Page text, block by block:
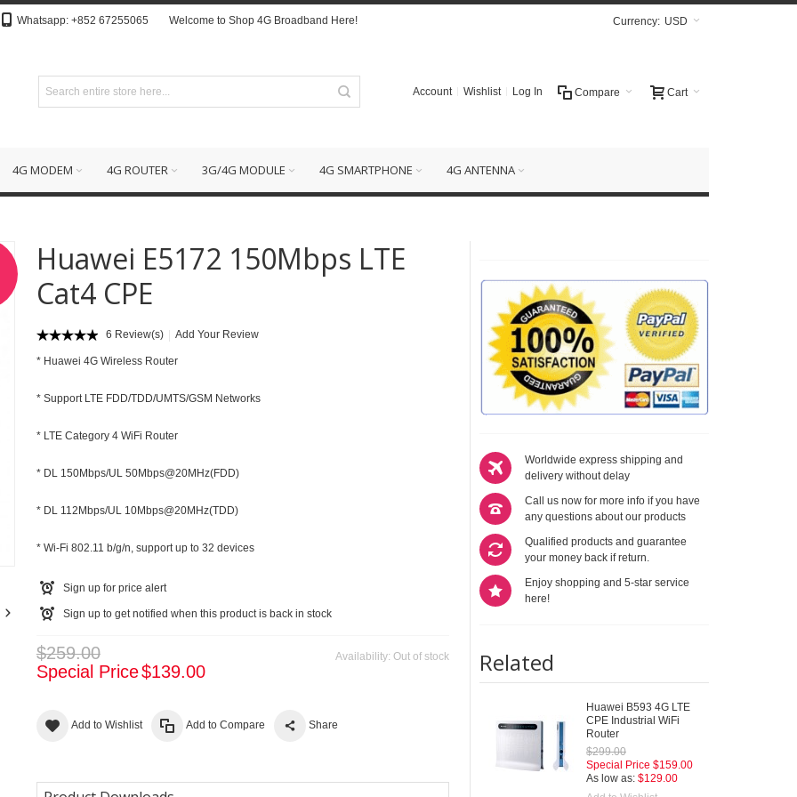
Whatsapp: +852 67255065 Welcome to Shop 4G Broadband Here! Currency: USD
Cart
Compare
Account Wishlist Log In
4G MODEM 4G ROUTER 3G/4G MODULE 4G SMARTPHONE 4G ANTENNA
Huawei E5172 150Mbps LTE
Cat4 CPE
6 Review(s) Add Your Review
* Huawei 4G Wireless Router
* Support LTE FDD/TDD/UMTS/GSM Networks
* LTE Category 4 WiFi Router
* DL 150Mbps/UL 50Mbps@20MHz(FDD)
* DL 112Mbps/UL 10Mbps@20MHz(TDD)
* Wi-Fi 802.11 b/g/n, support up to 32 devices
Sign up for price alert
Sign up to get notified when this product is back in stock
Availability: Out of stock
$259.00
Special Price$139.00
Add to Wishlist Add to Compare Share
Worldwide express shipping and
delivery without delay
Call us now for more info if you have
any questions about our products
Qualified products and guarantee
your money back if return.
Enjoy shopping and 5-star service
here!
Related
Huawei B593 4G LTE
CPE Industrial WiFi
Router
$299.00
Special Price $159.00
As low as: $129.00